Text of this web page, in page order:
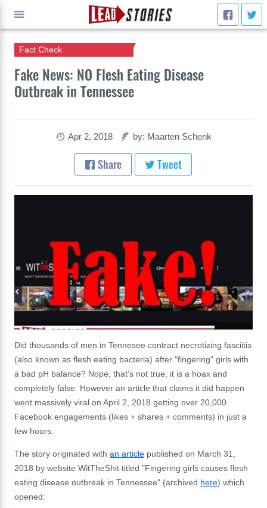
Fake News: NO Flesh Eating Disease
Outbreak in Tennessee
Fact Check
Apr 2, 2018 by: Maarten Schenk
Share Tweet
Did thousands of men in Tennesee contract necrotizing fasciitis
(also known as flesh eating bacteria) after "fingering" girls with
a bad pH balance? Nope, that's not true, it is a hoax and
completely false. However an article that claims it did happen
went massively viral on April 2, 2018 getting over 20,000
Facebook engagements (likes + shares + comments) in just a
few hours.
The story originated with an article published on March 31,
2018 by website WitTheShit titled "Fingering girls causes flesh
eating disease outbreak in Tennessee" (archived here) which
opened:
GO